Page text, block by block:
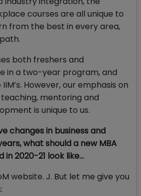
courses are all unique to
from the best in every area,
both freshers and
in a two-year program, and
However, our emphasis on
mentoring and
is unique to us.
changes in business and
what should a new MBA
2020-21 look like…
website. J. But let me give you